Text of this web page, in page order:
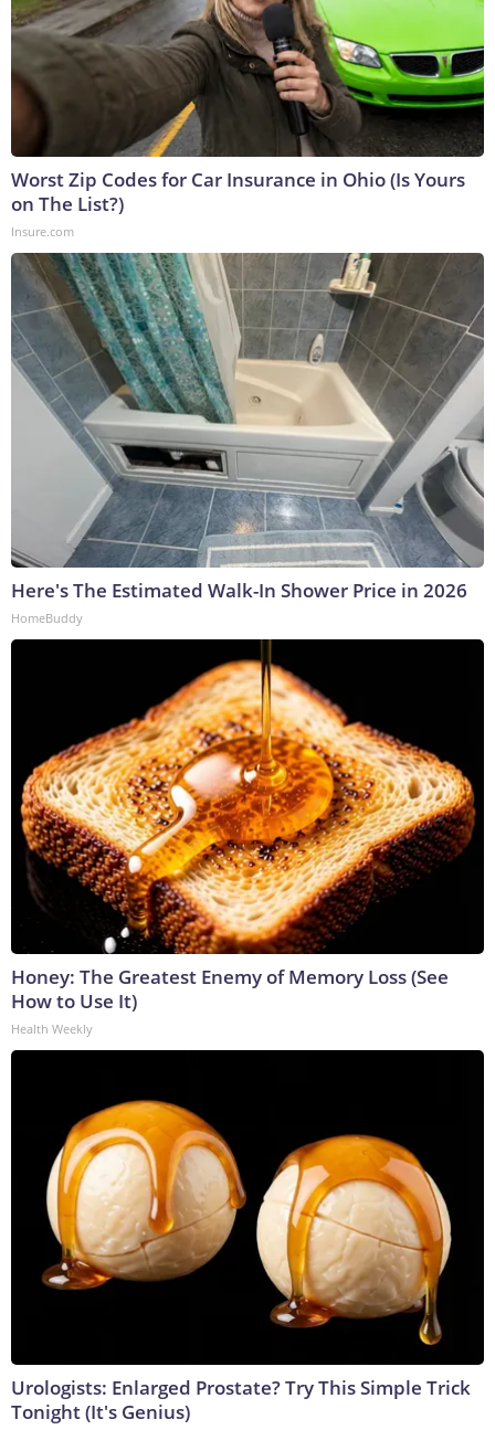
Worst Zip Codes for Car Insurance in Ohio (Is Yours
on The List?)
Insure.com
Here's The Estimated Walk-In Shower Price in 2026
HomeBuddy
Honey: The Greatest Enemy of Memory Loss (See
How to Use It)
Health Weekly
Urologists: Enlarged Prostate? Try This Simple Trick
Tonight (It's Genius)